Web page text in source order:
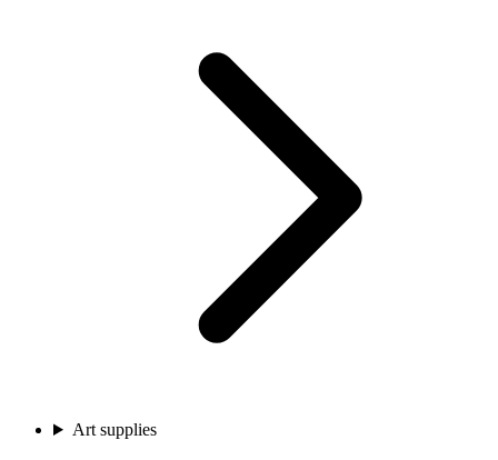
Art supplies